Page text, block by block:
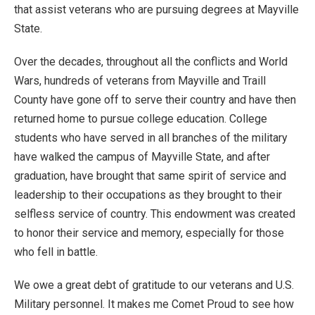
that assist veterans who are pursuing degrees at Mayville
State.
Over the decades, throughout all the conflicts and World
Wars, hundreds of veterans from Mayville and Traill
County have gone off to serve their country and have then
returned home to pursue college education. College
students who have served in all branches of the military
have walked the campus of Mayville State, and after
graduation, have brought that same spirit of service and
leadership to their occupations as they brought to their
selfless service of country. This endowment was created
to honor their service and memory, especially for those
who fell in battle.
We owe a great debt of gratitude to our veterans and U.S.
Military personnel. It makes me Comet Proud to see how